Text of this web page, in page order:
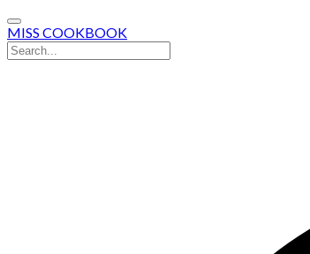
MISS COOKBOOK